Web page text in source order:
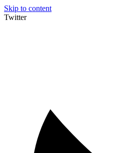
Skip to content
Twitter